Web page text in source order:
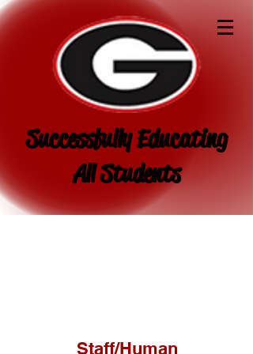
Successfully Educating
All Students
Staff/Human